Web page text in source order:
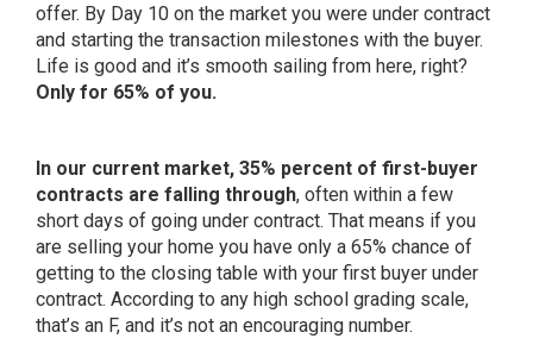
offer. By Day 10 on the market you were under contract
and starting the transaction milestones with the buyer.
Life is good and it’s smooth sailing from here, right?
Only for 65% of you.
In our current market, 35% percent of first-buyer
contracts are falling through, often within a few
short days of going under contract. That means if you
are selling your home you have only a 65% chance of
getting to the closing table with your first buyer under
contract. According to any high school grading scale,
that’s an F, and it’s not an encouraging number.